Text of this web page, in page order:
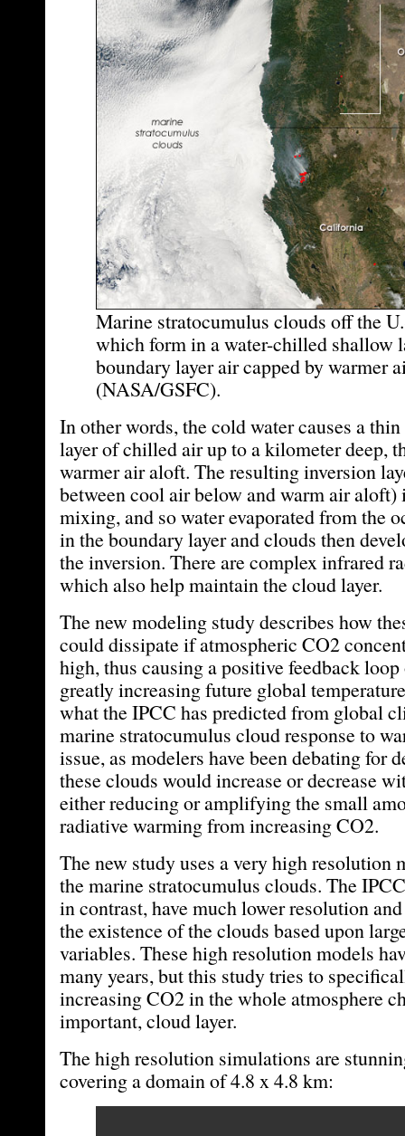
Marine stratocumulus clouds off the
which form in a water-chilled shallow
boundary layer air capped by warmer
(NASA/GSFC).
In other words, the cold water causes a
layer of chilled air up to a kilometer deep,
warmer air aloft. The resulting inversion
between cool air below and warm air
mixing, and so water evaporated from the
in the boundary layer and clouds then
the inversion. There are complex infrared
which also help maintain the cloud layer.
The new modeling study describes how
could dissipate if atmospheric CO2
high, thus causing a positive feedback
greatly increasing future global
what the IPCC has predicted from global
marine stratocumulus cloud response to
issue, as modelers have been debating for
these clouds would increase or decrease
either reducing or amplifying the small
radiative warming from increasing CO2.
The new study uses a very high resolution
the marine stratocumulus clouds. The
in contrast, have much lower resolution
the existence of the clouds based upon
variables. These high resolution models
many years, but this study tries to
increasing CO2 in the whole atmosphere
important, cloud layer.
The high resolution simulations are
covering a domain of 4.8 x 4.8 km: